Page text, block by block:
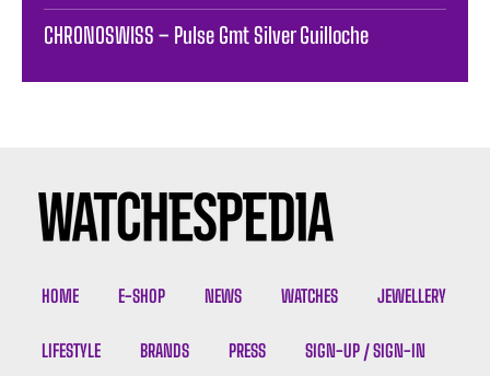
CHRONOSWISS – Pulse Gmt Silver Guilloche
HOME E-SHOP NEWS WATCHES JEWELLERY
LIFESTYLE BRANDS PRESS SIGN-UP / SIGN-IN